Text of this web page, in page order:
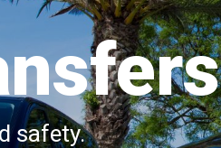
safety.